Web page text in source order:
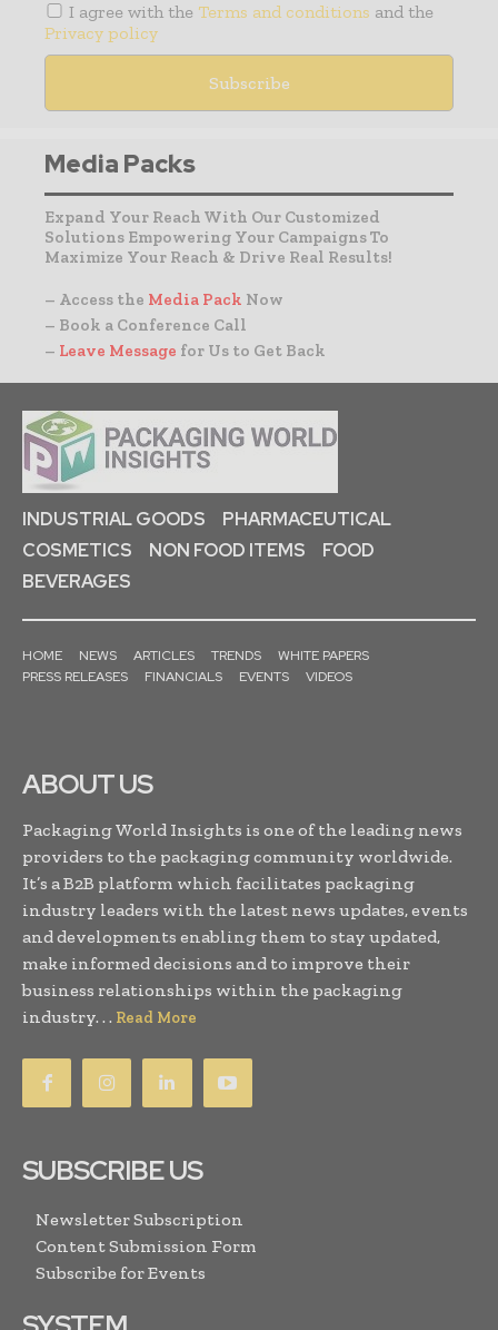
I agree with the Terms and conditions and the
Privacy policy
Media Packs
Expand Your Reach With Our Customized
Solutions Empowering Your Campaigns To
Maximize Your Reach & Drive Real Results!
– Access the Media Pack Now
– Book a Conference Call
– Leave Message for Us to Get Back
INDUSTRIAL GOODS
PHARMACEUTICAL
COSMETICS
NON FOOD ITEMS
FOOD
BEVERAGES
HOME NEWS ARTICLES TRENDS
WHITE PAPERS
PRESS RELEASES
FINANCIALS EVENTS VIDEOS
ABOUT US
Packaging World Insights is one of the leading news
providers to the packaging community worldwide.
It’s a B2B platform which facilitates packaging
industry leaders with the latest news updates, events
and developments enabling them to stay updated,
make informed decisions and to improve their
business relationships within the packaging
industry. . . Read More
SUBSCRIBE US
Newsletter Subscription
Content Submission Form
Subscribe for Events